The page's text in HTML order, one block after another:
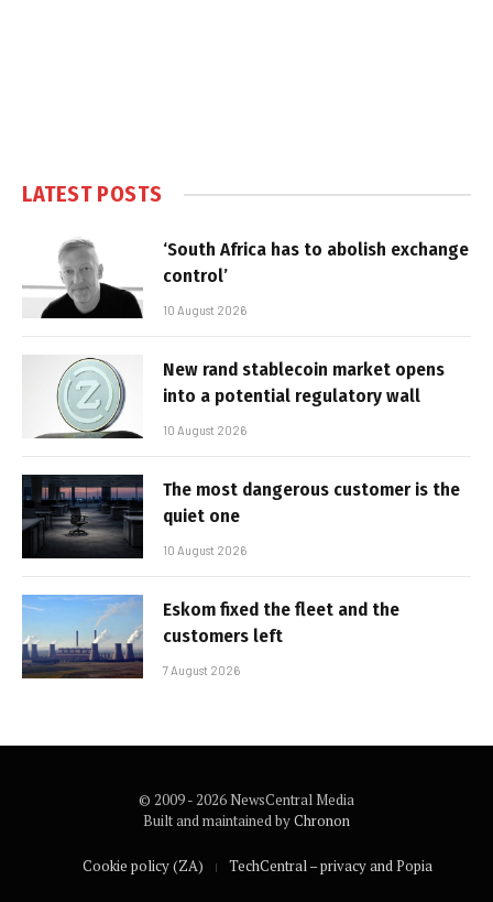
LATEST POSTS
‘South Africa has to abolish exchange
control’
10 August 2026
New rand stablecoin market opens
into a potential regulatory wall
10 August 2026
The most dangerous customer is the
quiet one
10 August 2026
Eskom fixed the fleet and the
customers left
7 August 2026
© 2009 - 2026 NewsCentral Media
Built and maintained byChronon
Cookie policy (ZA) TechCentral – privacy and Popia